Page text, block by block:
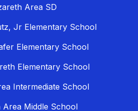
Area SD
Jr Elementary School
Elementary School
Elementary School
Intermediate School
Area Middle School